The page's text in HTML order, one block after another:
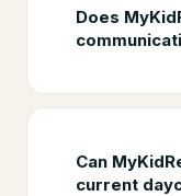
Does
Can
current